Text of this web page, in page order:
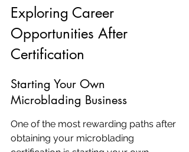
Exploring Career
Opportunities After
Certification
Starting Your Own
Microblading Business
One of the most rewarding paths after
obtaining your microblading